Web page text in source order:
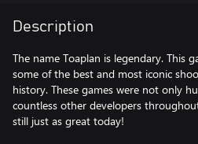
Description
The name Toaplan is legendary. This
some of the best and most iconic
history. These games were not only
countless other developers throughout
still just as great today!